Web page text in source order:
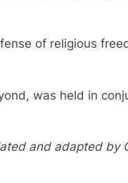
of religious
was held in
and adapted by